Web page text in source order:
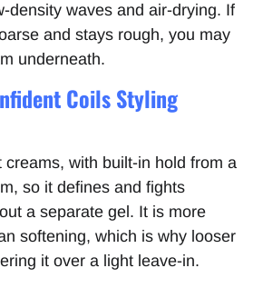
density waves and air-drying. If
and stays rough, you may
underneath.
Coils Styling
with built-in hold from a
so it defines and fights
a separate gel. It is more
softening, which is why looser
it over a light leave-in.